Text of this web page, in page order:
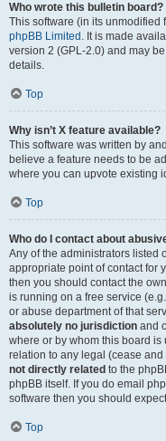
Who wrote this bulletin board?
This software (in its
phpBB Limited . It is made
version 2 (GPL-2.0) and may
details.
Top
Why isn’t X feature available?
This software was written by
believe a feature needs to be
where you can upvote existing
Top
Who do I contact about
Any of the administrators listed
appropriate point of contact for
then you should contact the
is running on a free service
or abuse department of that
absolutely no jurisdiction and
where or by whom this board is
relation to any legal (cease
not directly related to the
phpBB itself. If you do email
software then you should
Top